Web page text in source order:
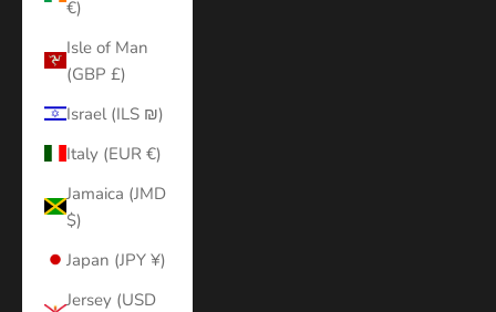
€)
Isle of Man
(GBP £)
Israel (ILS ₪)
Italy (EUR €)
Jamaica (JMD
$)
Japan (JPY ¥)
Jersey (USD